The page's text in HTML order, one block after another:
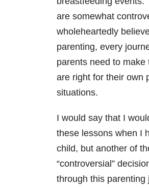
are somewhat
wholeheartedly
parenting, every
parents need to
are right for their own
situations.
I would say that I
these lessons when I
child, but another of
“controversial”
through this parenting